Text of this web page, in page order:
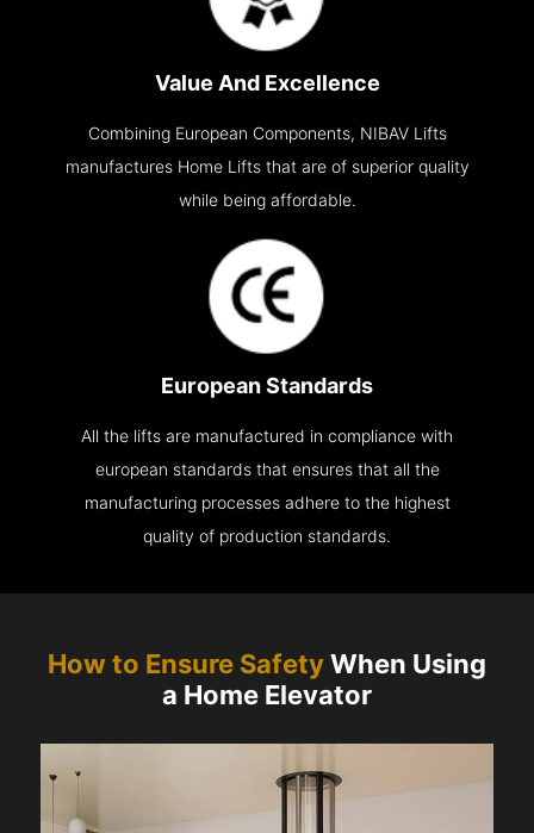
Value And Excellence
Combining European Components, NIBAV Lifts
manufactures Home Lifts that are of superior quality
while being affordable.
European Standards
All the lifts are manufactured in compliance with
european standards that ensures that all the
manufacturing processes adhere to the highest
quality of production standards.
How to Ensure SafetyWhen Using
a Home Elevator